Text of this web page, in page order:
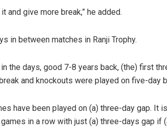
and give more break,” he added.
in between matches in Ranji Trophy.
the days, good 7-8 years back, (the) first
and knockouts were played on five-day
have been played on (a) three-day gap. It
in a row with just (a) three-days gap if